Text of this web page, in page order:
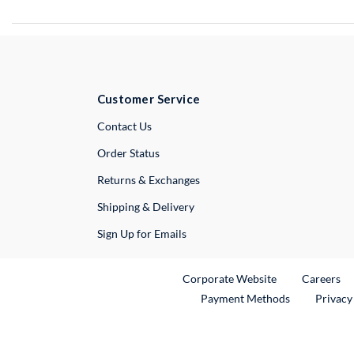
Customer Service
Contact UsExternal Link
Order Status
Returns & Exchanges
Shipping & Delivery
Sign Up for Emails
Corporate WebsiteExternal Link
Careers
Payment Methods